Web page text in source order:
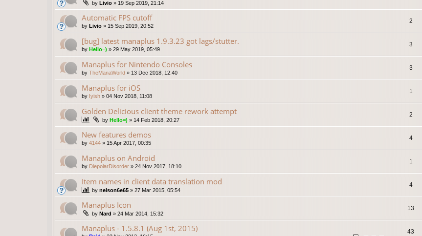
by Livio » 19 Sep 2019, 21:14
Automatic FPS cutoff
by Livio » 15 Sep 2019, 20:52
2
[bug] latest manaplus 1.9.3.23 got lags/stutter.
by Hello=) » 29 May 2019, 05:49
3
Manaplus for Nintendo Consoles
by TheManaWorld » 13 Dec 2018, 12:40
3
Manaplus for iOS
by Iyish » 04 Nov 2018, 11:08
1
Golden Delicious client theme rework attempt
by Hello=) » 14 Feb 2018, 20:27
2
New features demos
by 4144 » 15 Apr 2017, 00:35
4
Manaplus on Android
by DiepolarDisorder » 24 Nov 2017, 18:10
1
Item names in client data translation mod
by nelson6e65 » 27 Mar 2015, 05:54
4
Manaplus Icon
by Nard » 24 Mar 2014, 15:32
13
Manaplus - 1.5.8.1 (Aug 1st, 2015) 43